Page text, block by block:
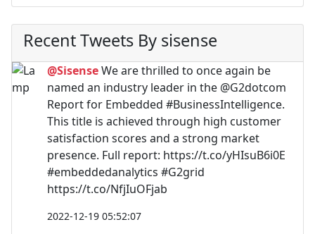
Recent Tweets By sisense
@SisenseWe are thrilled to once again be
named an industry leader in the @G2dotcom
Report for Embedded #BusinessIntelligence.
This title is achieved through high customer
satisfaction scores and a strong market
presence. Full report: https://t.co/yHIsuB6i0E
#embeddedanalytics #G2grid
https://t.co/NfjIuOFjab
2022-12-19 05:52:07